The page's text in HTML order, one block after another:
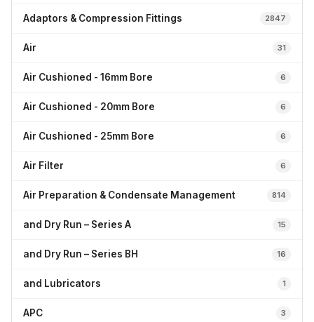
Adaptors & Compression Fittings 2847
Air 31
Air Cushioned - 16mm Bore 6
Air Cushioned - 20mm Bore 6
Air Cushioned - 25mm Bore 6
Air Filter 6
Air Preparation & Condensate Management 814
and Dry Run – Series A 15
and Dry Run – Series BH 16
and Lubricators 1
APC 3